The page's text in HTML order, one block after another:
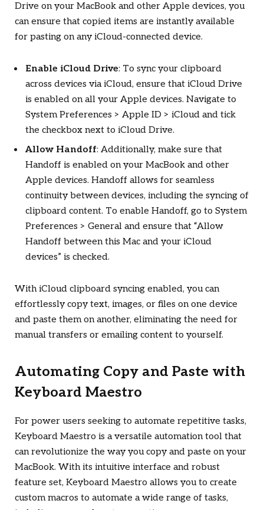
Drive on your MacBook and other Apple devices, you
can ensure that copied items are instantly available
for pasting on any iCloud-connected device.
Enable iCloud Drive: To sync your clipboard
across devices via iCloud, ensure that iCloud Drive
is enabled on all your Apple devices. Navigate to
System Preferences > Apple ID > iCloud and tick
the checkbox next to iCloud Drive.
Allow Handoff: Additionally, make sure that
Handoff is enabled on your MacBook and other
Apple devices. Handoff allows for seamless
continuity between devices, including the syncing of
clipboard content. To enable Handoff, go to System
Preferences > General and ensure that “Allow
Handoff between this Mac and your iCloud
devices” is checked.
With iCloud clipboard syncing enabled, you can
effortlessly copy text, images, or files on one device
and paste them on another, eliminating the need for
manual transfers or emailing content to yourself.
Automating Copy and Paste with
Keyboard Maestro
For power users seeking to automate repetitive tasks,
Keyboard Maestro is a versatile automation tool that
can revolutionize the way you copy and paste on your
MacBook. With its intuitive interface and robust
feature set, Keyboard Maestro allows you to create
custom macros to automate a wide range of tasks,